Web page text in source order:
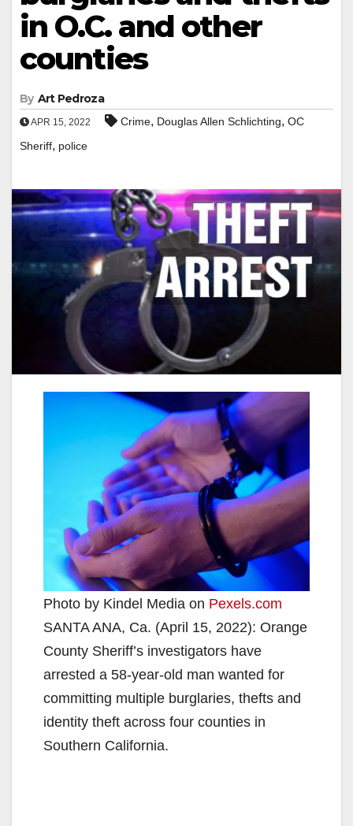
in O.C. and other
counties
By Art Pedroza
APR 15, 2022 Crime, Douglas Allen Schlichting, OC
Sheriff, police
Photo by Kindel Media on Pexels.com
SANTA ANA, Ca. (April 15, 2022): Orange
County Sheriff’s investigators have
arrested a 58-year-old man wanted for
committing multiple burglaries, thefts and
identity theft across four counties in
Southern California.